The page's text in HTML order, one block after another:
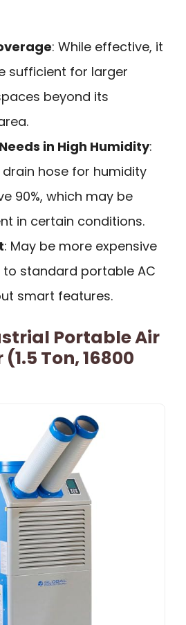
: While effective, it
sufficient for larger
beyond its
in High Humidity:
drain hose for humidity
90%, which may be
in certain conditions.
: May be more expensive
standard portable AC
smart features.
Portable Air
Ton, 16800